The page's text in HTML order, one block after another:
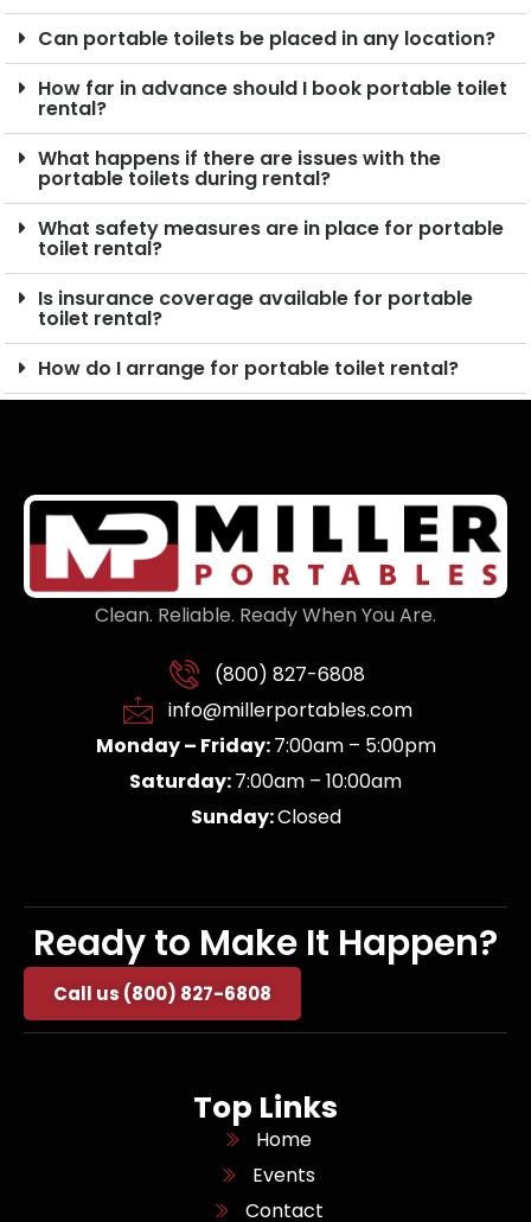
Can portable toilets be placed in any location?
How far in advance should I book portable toilet
rental?
What happens if there are issues with the
portable toilets during rental?
What safety measures are in place for portable
toilet rental?
Is insurance coverage available for portable
toilet rental?
How do I arrange for portable toilet rental?
Clean. Reliable. Ready When You Are.
(800) 827-6808
info@millerportables.com
Monday – Friday:7:00am – 5:00pm
Saturday:7:00am – 10:00am
Sunday:Closed
Ready to Make It Happen?
Call us (800) 827-6808
Top Links
Home
Events
Contact